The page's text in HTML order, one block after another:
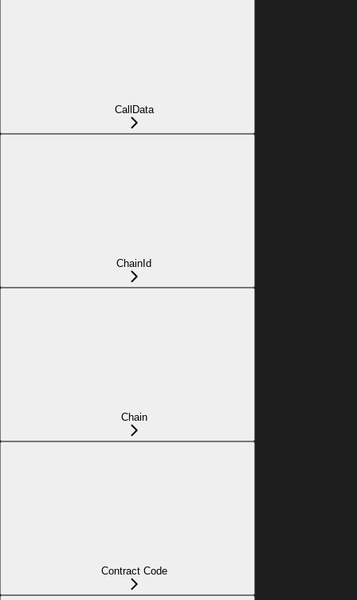
CallData
ChainId
Chain
Contract Code